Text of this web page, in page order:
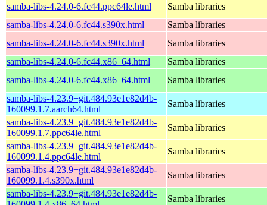
samba-libs-4.24.0-6.fc44.ppc64le.html
Samba libraries
samba-libs-4.24.0-6.fc44.s390x.html
Samba libraries
samba-libs-4.24.0-6.fc44.s390x.html
Samba libraries
samba-libs-4.24.0-6.fc44.x86_64.html
Samba libraries
samba-libs-4.24.0-6.fc44.x86_64.html
Samba libraries
samba-libs-4.23.9+git.484.93e1e82d4b-
160099.1.7.aarch64.html
Samba libraries
samba-libs-4.23.9+git.484.93e1e82d4b-
160099.1.7.ppc64le.html
Samba libraries
samba-libs-4.23.9+git.484.93e1e82d4b-
160099.1.4.ppc64le.html
Samba libraries
samba-libs-4.23.9+git.484.93e1e82d4b-
160099.1.4.s390x.html
Samba libraries
samba-libs-4.23.9+git.484.93e1e82d4b-
Samba libraries